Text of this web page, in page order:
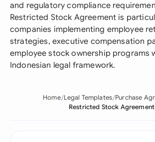
and regulatory compliance
Restricted Stock Agreement is
companies implementing employee
strategies, executive compensation
employee stock ownership programs
Indonesian legal framework.
Home Legal Templates Purchase
Restricted Stock Agreement